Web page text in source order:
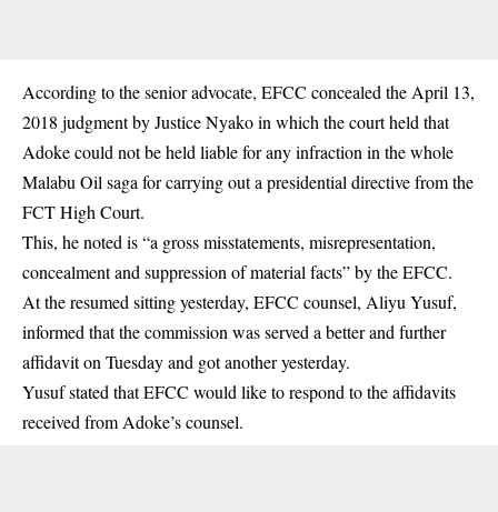
According to the senior advocate, EFCC concealed the April 13,
2018 judgment by Justice Nyako in which the court held that
Adoke could not be held liable for any infraction in the whole
Malabu Oil saga for carrying out a presidential directive from the
FCT High Court.
This, he noted is “a gross misstatements, misrepresentation,
concealment and suppression of material facts” by the EFCC.
At the resumed sitting yesterday, EFCC counsel, Aliyu Yusuf,
informed that the commission was served a better and further
affidavit on Tuesday and got another yesterday.
Yusuf stated that EFCC would like to respond to the affidavits
received from Adoke’s counsel.